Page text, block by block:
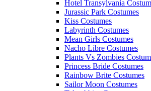
Hotel Transylvania
Jurassic Park Costumes
Kiss Costumes
Labyrinth Costumes
Mean Girls Costumes
Nacho Libre Costumes
Plants Vs Zombies
Princess Bride Costumes
Rainbow Brite Costumes
Sailor Moon Costumes